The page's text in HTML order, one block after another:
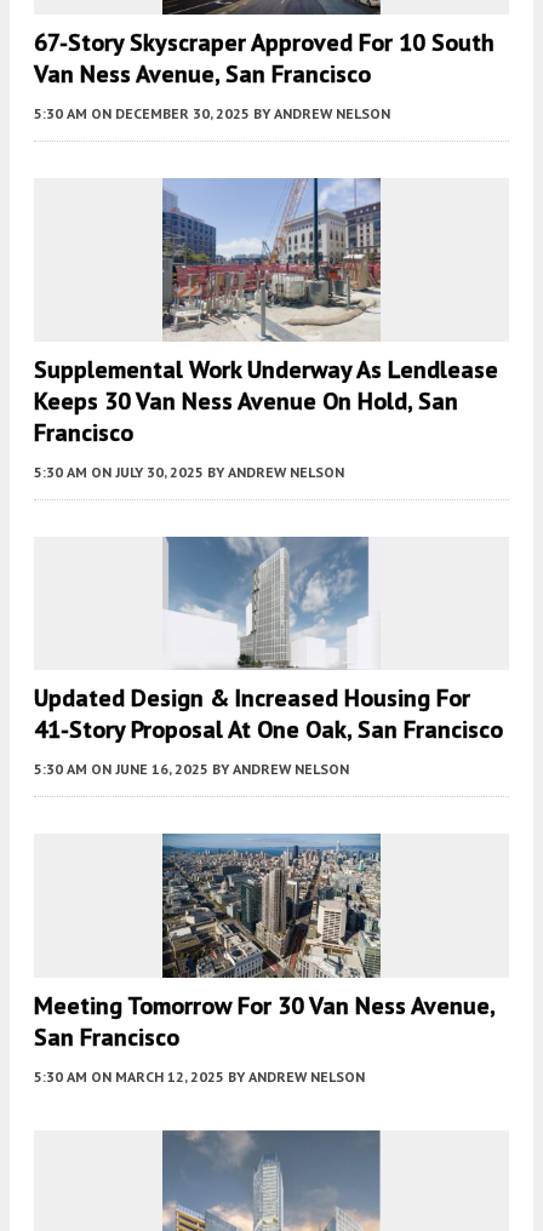
67-Story Skyscraper Approved For 10 South
Van Ness Avenue, San Francisco
5:30 AM ON DECEMBER 30, 2025 BY ANDREW NELSON
Supplemental Work Underway As Lendlease
Keeps 30 Van Ness Avenue On Hold, San
Francisco
5:30 AM ON JULY 30, 2025 BY ANDREW NELSON
Updated Design & Increased Housing For
41-Story Proposal At One Oak, San Francisco
5:30 AM ON JUNE 16, 2025 BY ANDREW NELSON
Meeting Tomorrow For 30 Van Ness Avenue,
San Francisco
5:30 AM ON MARCH 12, 2025 BY ANDREW NELSON